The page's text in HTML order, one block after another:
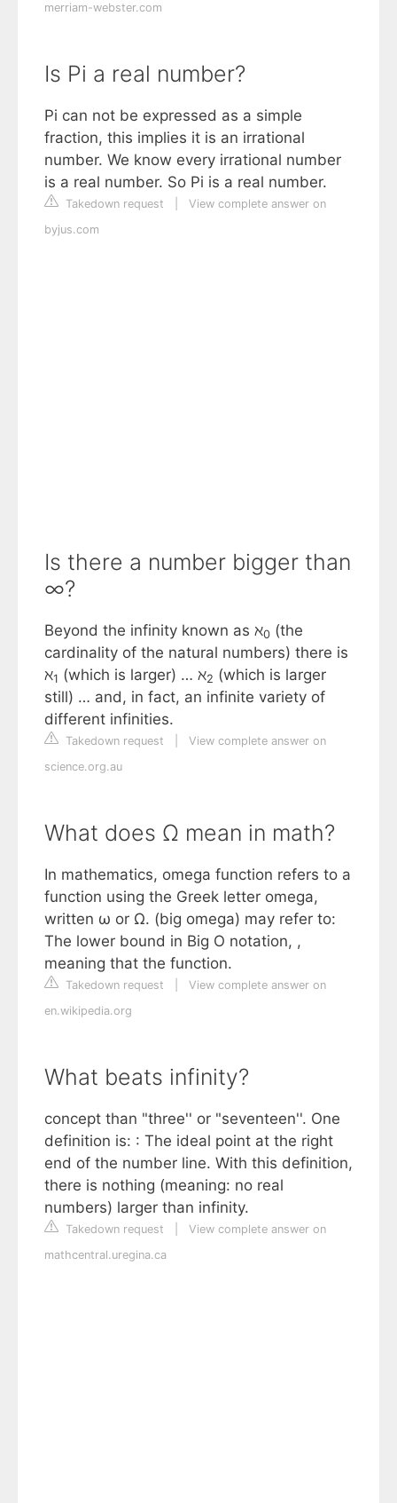
merriam-webster.com
Is Pi a real number?
Pi can not be expressed as a simple
fraction, this implies it is an irrational
number. We know every irrational number
is a real number. So Pi is a real number.
Takedown request
View complete answer on
byjus.com
Is there a number bigger than
∞?
Beyond the infinity known as ℵ0 (the
cardinality of the natural numbers) there is
ℵ1 (which is larger) … ℵ2 (which is larger
still) … and, in fact, an infinite variety of
different infinities.
Takedown request
View complete answer on
science.org.au
What does Ω mean in math?
In mathematics, omega function refers to a
function using the Greek letter omega,
written ω or Ω. (big omega) may refer to:
The lower bound in Big O notation, ,
meaning that the function.
Takedown request
View complete answer on
en.wikipedia.org
What beats infinity?
concept than "three'' or "seventeen''. One
definition is: : The ideal point at the right
end of the number line. With this definition,
there is nothing (meaning: no real
numbers) larger than infinity.
Takedown request
View complete answer on
mathcentral.uregina.ca